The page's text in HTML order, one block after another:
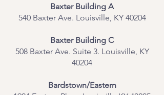
Baxter Building A
540 Baxter Ave. Louisville, KY 40204
​Baxter Building C
508 Baxter Ave. Suite 3. Louisville, KY
40204
Bardstown/Eastern